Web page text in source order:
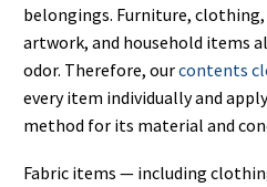
belongings. Furniture,
artwork, and household items
odor. Therefore, ourcontents
every item individually and
method for its material and
Fabric items — including